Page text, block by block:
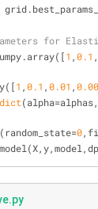
grid.best_params_
for
1 ,0.1 ,
1 ,0.1 ,0.01 ,
dict
0